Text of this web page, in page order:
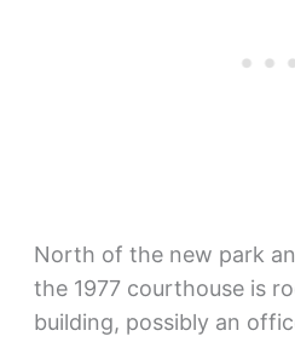
North of the new park
the 1977 courthouse is
building, possibly an